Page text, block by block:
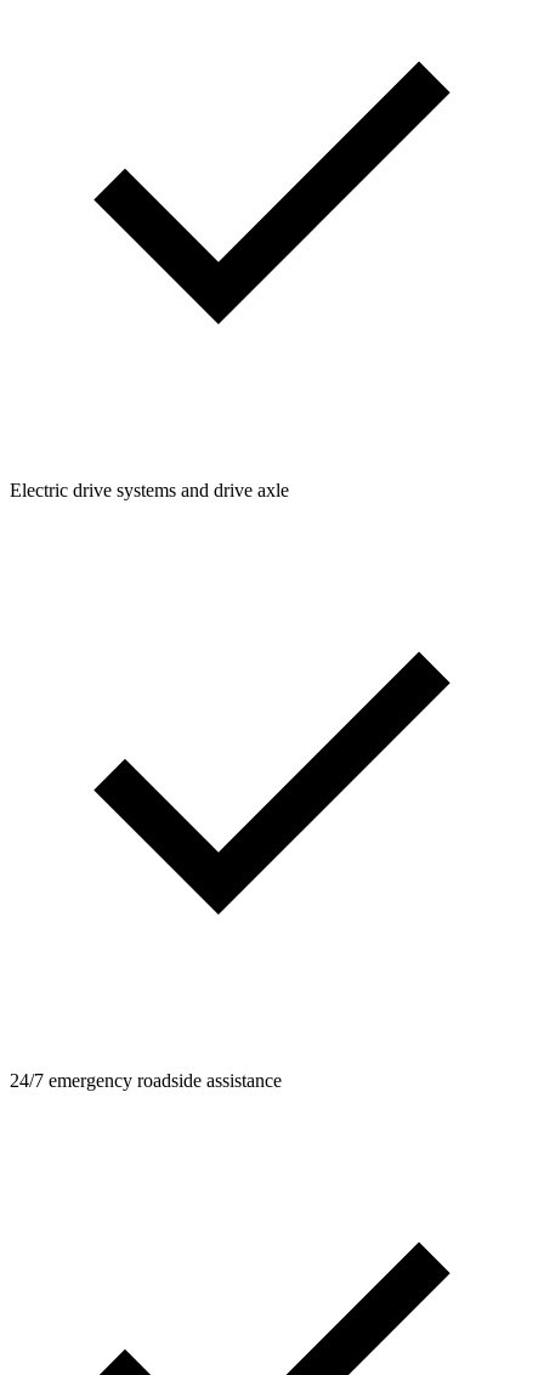
Electric drive systems and drive axle
24/7 emergency roadside assistance